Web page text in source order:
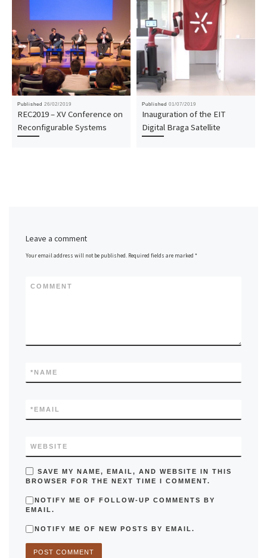
Published 26/02/2019
REC2019 – XV Conference on
Reconfigurable Systems
Published 01/07/2019
Inauguration of the EIT
Digital Braga Satellite
Leave a comment
Your email address will not be published. Required fields are marked*
COMMENT
NAME
*
EMAIL
*
WEBSITE
SAVE MY NAME, EMAIL, AND WEBSITE IN THIS
BROWSER FOR THE NEXT TIME I COMMENT.
NOTIFY ME OF FOLLOW-UP COMMENTS BY
EMAIL.
NOTIFY ME OF NEW POSTS BY EMAIL.